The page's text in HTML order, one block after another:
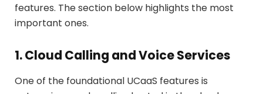
features. The section below highlights the most
important ones.
1. Cloud Calling and Voice Services
One of the foundational UCaaS features is